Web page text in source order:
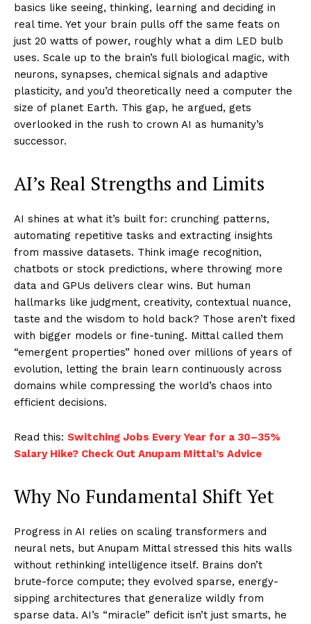
basics like seeing, thinking, learning and deciding in
real time. Yet your brain pulls off the same feats on
just 20 watts of power, roughly what a dim LED bulb
uses. Scale up to the brain’s full biological magic, with
neurons, synapses, chemical signals and adaptive
plasticity, and you’d theoretically need a computer the
size of planet Earth. This gap, he argued, gets
overlooked in the rush to crown AI as humanity’s
successor.​
AI’s Real Strengths and Limits
AI shines at what it’s built for: crunching patterns,
automating repetitive tasks and extracting insights
from massive datasets. Think image recognition,
chatbots or stock predictions, where throwing more
data and GPUs delivers clear wins. But human
hallmarks like judgment, creativity, contextual nuance,
taste and the wisdom to hold back? Those aren’t fixed
with bigger models or fine-tuning. Mittal called them
“emergent properties” honed over millions of years of
evolution, letting the brain learn continuously across
domains while compressing the world’s chaos into
efficient decisions.​
Read this: Switching Jobs Every Year for a 30–35%
Salary Hike? Check Out Anupam Mittal’s Advice
Why No Fundamental Shift Yet
Progress in AI relies on scaling transformers and
neural nets, but Anupam Mittal stressed this hits walls
without rethinking intelligence itself. Brains don’t
brute-force compute; they evolved sparse, energy-
sipping architectures that generalize wildly from
sparse data. AI’s “miracle” deficit isn’t just smarts, he